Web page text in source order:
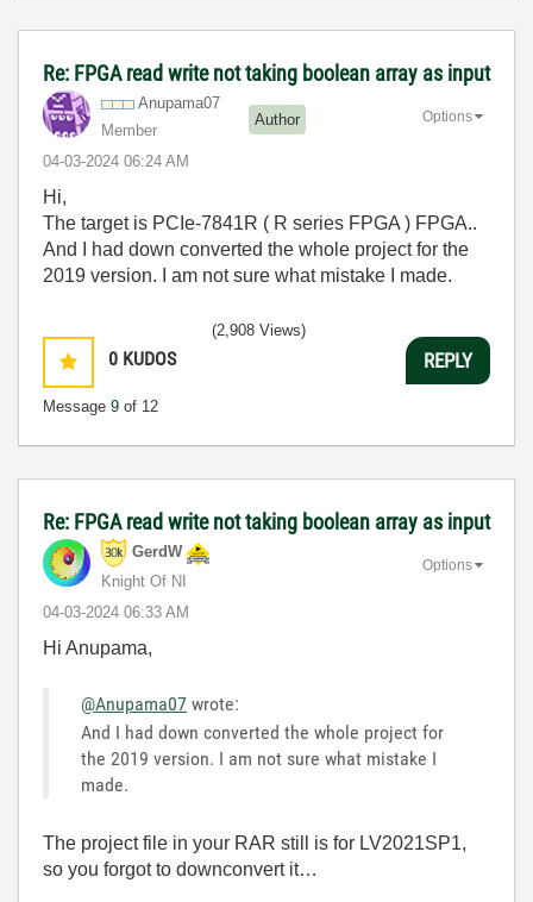
Re: FPGA read write not taking boolean array as input
Anupama07
Member
Author
‎04-03-2024 06:24 AM
Options
Hi,
The target is PCIe-7841R ( R series FPGA ) FPGA..
And I had down converted the whole project for the
2019 version. I am not sure what mistake I made.
0 KUDOS
Message 9 of 12
(2,908 Views)
REPLY
Re: FPGA read write not taking boolean array as input
GerdW
Knight Of NI
‎04-03-2024 06:33 AM
Options
Hi Anupama,
@Anupama07 wrote:
And I had down converted the whole project for
the 2019 version. I am not sure what mistake I
made.
The project file in your RAR still is for LV2021SP1,
so you forgot to downconvert it…